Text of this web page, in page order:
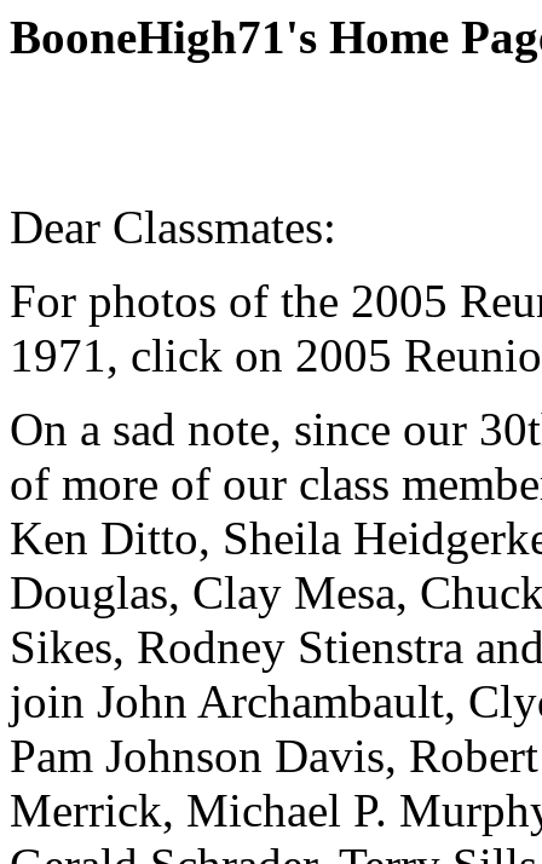
BooneHigh71's Home
Dear Classmates:
For photos of the 2005
1971, click on 2005
On a sad note, since our
of more of our class
Ken Ditto, Sheila
Douglas, Clay Mesa,
Sikes, Rodney Stienstra
join John Archambault,
Pam Johnson Davis,
Merrick, Michael P.